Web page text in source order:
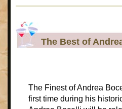
The Best of
The Finest of Andrea
first time during his